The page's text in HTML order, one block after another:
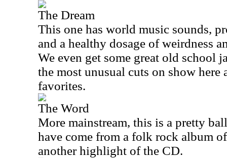
The Dream
This one has world music sounds,
and a healthy dosage of weirdness
We even get some great old school
the most unusual cuts on show here
favorites.
The Word
More mainstream, this is a pretty
have come from a folk rock album
another highlight of the CD.